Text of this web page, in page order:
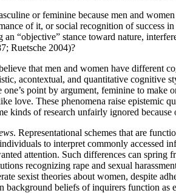
or feminine because men and
of it, or social recognition of success
an “objective” stance toward nature,
Ruetsche 2004)?
that men and women have different
acontextual, and quantitative cognitive
one’s point by argument, feminine to
love. These phenomena raise epistemic
kinds of research unfairly ignored
. Representational schemes that are
to interpret commonly accessed
attention. Such differences can
recognizing rape and sexual
sexist theories about women, despite
background beliefs of inquirers function